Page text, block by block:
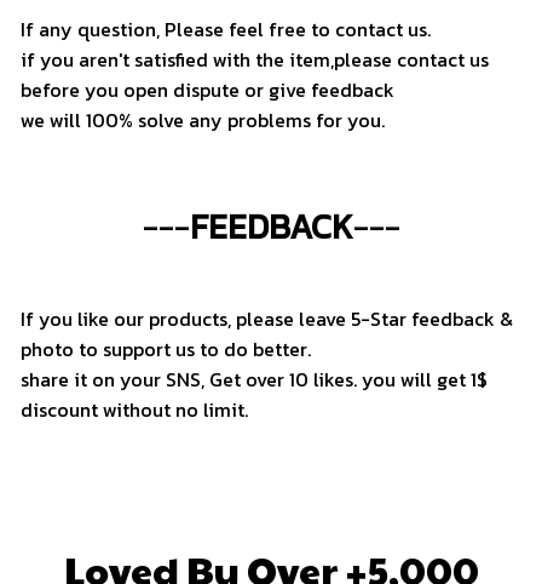
If any question, Please feel free to contact us.
if you aren't satisfied with the item,please contact us
before you open dispute or give feedback
we will 100% solve any problems for you.
---FEEDBACK---
If you like our products, please leave 5-Star feedback &
photo to support us to do better.
share it on your SNS, Get over 10 likes. you will get 1$
discount without no limit.
Loved By Over +5,000